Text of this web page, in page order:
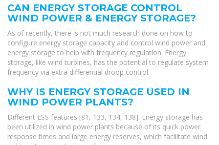
CAN ENERGY STORAGE CONTROL
WIND POWER & ENERGY STORAGE?
As of recently, there is not much research done on how to
configure energy storage capacity and control wind power and
energy storage to help with frequency regulation. Energy
storage, like wind turbines, has the potential to regulate system
frequency via extra differential droop control.
WHY IS ENERGY STORAGE USED IN
WIND POWER PLANTS?
Different ESS features [81, 133, 134, 138]. Energy storage has
been utilized in wind power plants because of its quick power
response times and large energy reserves, which facilitate wind